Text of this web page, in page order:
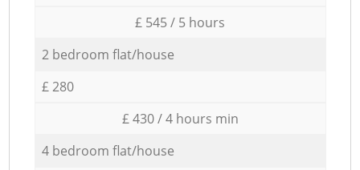
£ 545 / 5 hours
2 bedroom flat/house
£ 280
£ 430 / 4 hours min
4 bedroom flat/house